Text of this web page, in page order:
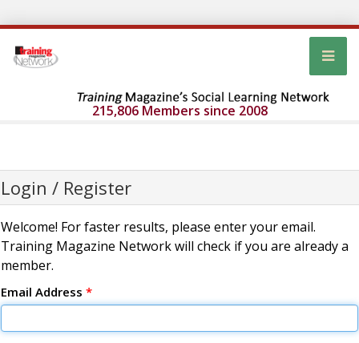
215,806 Members since 2008
Login / Register
Welcome! For faster results, please enter your email.
Training Magazine Network will check if you are already a
member.
Email Address *